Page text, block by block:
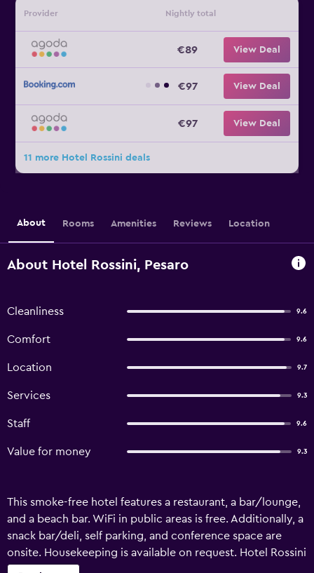
Provider Nightly total
€89 View Deal
€97 View Deal
€97 View Deal
11 more Hotel Rossini deals
About Rooms Amenities Reviews Location
About Hotel Rossini, Pesaro
Cleanliness 9.6
Comfort 9.6
Location 9.7
Services 9.3
Staff 9.6
Value for money 9.3
This smoke-free hotel features a restaurant, a bar/lounge,
and a beach bar. WiFi in public areas is free. Additionally, a
snack bar/deli, self parking, and conference space are
onsite. Housekeeping is available on request. Hotel Rossini
offers 63 air-conditioned accommodations with minibars